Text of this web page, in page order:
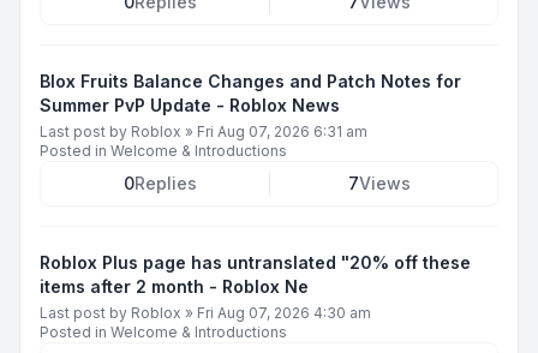
Blox Fruits Balance Changes and Patch Notes for
Summer PvP Update - Roblox News
Last post by Roblox » Fri Aug 07, 2026 6:31 am
Posted in Welcome & Introductions
0Replies 7Views
Roblox Plus page has untranslated "20% off these
items after 2 month - Roblox Ne
Last post by Roblox » Fri Aug 07, 2026 4:30 am
Posted in Welcome & Introductions